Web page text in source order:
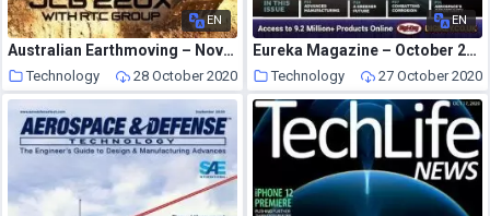
EN
Australian Earthmoving – November 2020
Technology 28 October 2020
EN
Eureka Magazine – October 2020
Technology 27 October 2020